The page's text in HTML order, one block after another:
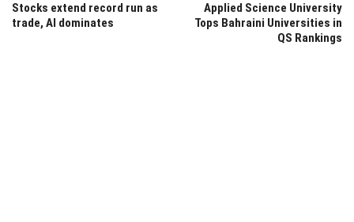
Stocks extend record run as
trade, AI dominates
Applied Science University
Tops Bahraini Universities in
QS Rankings